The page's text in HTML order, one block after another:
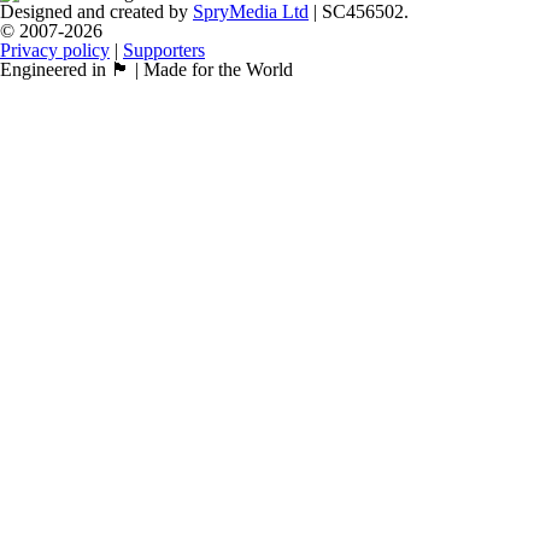
Designed and created by SpryMedia Ltd | SC456502.
© 2007-2026
Privacy policy | Supporters
Engineered in 🏴󠁧󠁢󠁳󠁣󠁴󠁿 | Made for the World